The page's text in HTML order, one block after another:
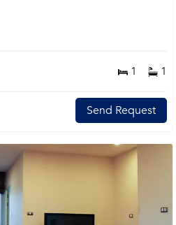
1 1
Send Request